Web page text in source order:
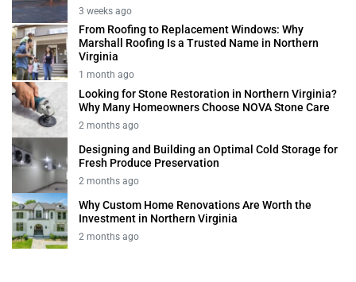
3 weeks ago
From Roofing to Replacement Windows: Why
Marshall Roofing Is a Trusted Name in Northern
Virginia
1 month ago
Looking for Stone Restoration in Northern Virginia?
Why Many Homeowners Choose NOVA Stone Care
2 months ago
Designing and Building an Optimal Cold Storage for
Fresh Produce Preservation
2 months ago
Why Custom Home Renovations Are Worth the
Investment in Northern Virginia
2 months ago